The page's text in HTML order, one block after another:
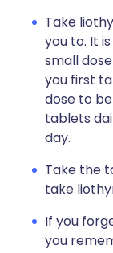
Take
you to. It
small
you first
dose to
tablets
day.
Take the
take
If you
you